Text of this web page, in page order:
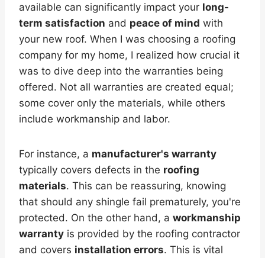
available can significantly impact your long-
term satisfaction and peace of mind with
your new roof. When I was choosing a roofing
company for my home, I realized how crucial it
was to dive deep into the warranties being
offered. Not all warranties are created equal;
some cover only the materials, while others
include workmanship and labor.
For instance, a manufacturer's warranty
typically covers defects in the roofing
materials. This can be reassuring, knowing
that should any shingle fail prematurely, you're
protected. On the other hand, a workmanship
warranty is provided by the roofing contractor
and covers installation errors. This is vital